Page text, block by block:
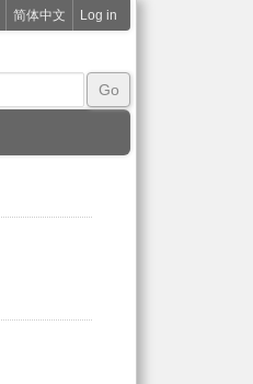
简体中文 Log in